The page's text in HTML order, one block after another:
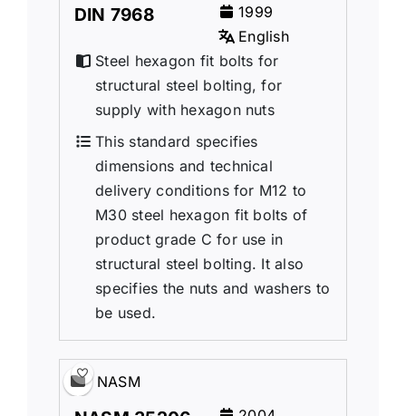
DIN 7968
1999
English
Steel hexagon fit bolts for
structural steel bolting, for
supply with hexagon nuts
This standard specifies
dimensions and technical
delivery conditions for M12 to
M30 steel hexagon fit bolts of
product grade C for use in
structural steel bolting. It also
specifies the nuts and washers to
be used.
NASM